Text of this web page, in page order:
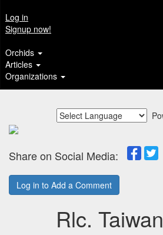
Log in
Signup now!
Orchids
Articles
Organizations
Share on Social Media:
Log in to Add a Comment
Rlc.